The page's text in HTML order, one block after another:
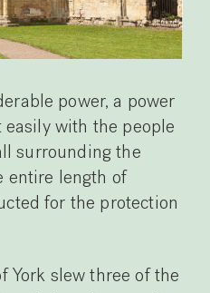
power, a power
with the people
surrounding the
entire length of
for the protection
York slew three of the